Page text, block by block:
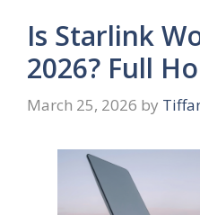
Is Starlink
2026? Full
March 25, 2026 by